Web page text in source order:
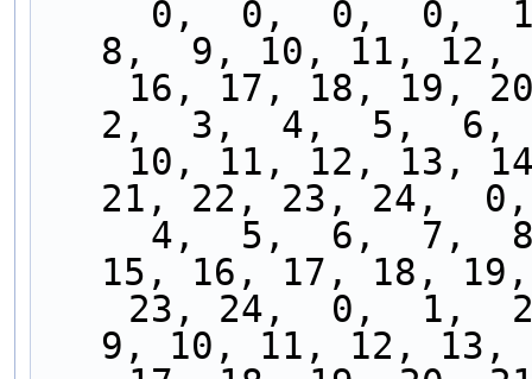
8,  9, 10, 11, 12,
2,  3,  4,  5,  6,
21, 22, 23, 24,
15, 16, 17, 18,
9, 10, 11, 12, 13,